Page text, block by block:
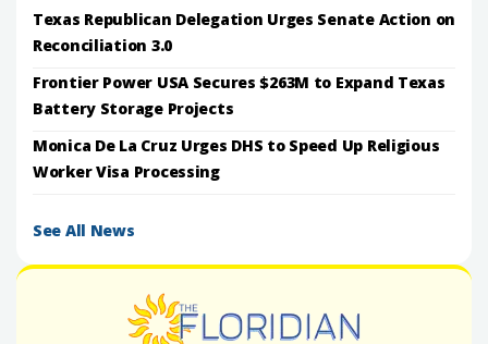
Texas Republican Delegation Urges Senate Action on
Reconciliation 3.0
Frontier Power USA Secures $263M to Expand Texas
Battery Storage Projects
Monica De La Cruz Urges DHS to Speed Up Religious
Worker Visa Processing
See All News